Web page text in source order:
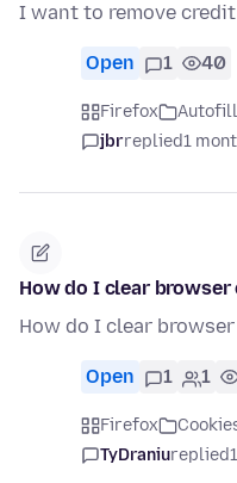
I want to remove
Open 1 40
Firefox Autofill
jbrreplied1
How do I clear
How do I clear
Open 1 1
Firefox
TyDraniureplied